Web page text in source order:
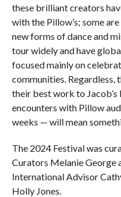
these brilliant creators
with the Pillow’s; some
new forms of dance and
tour widely and have
focused mainly on
communities. Regardless,
their best work to
encounters with Pillow
weeks — will mean
The 2024 Festival was
Curators Melanie George
International Advisor
Holly Jones.